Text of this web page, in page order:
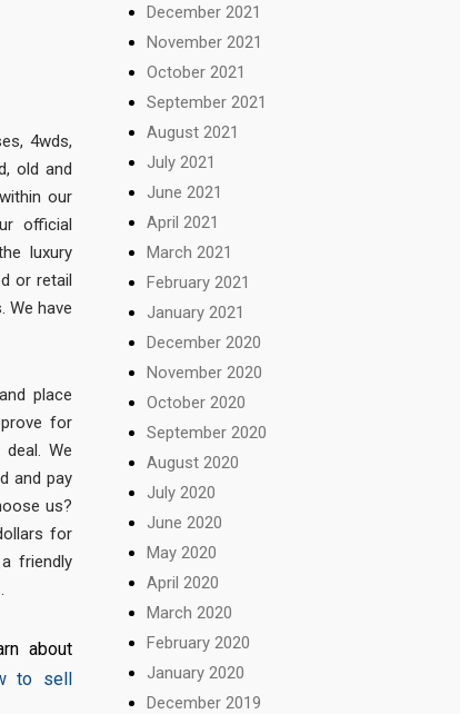
4wds,
old and
our
official
luxury
or retail
We have
place
for
We
and pay
us?
for
friendly
about
to sell
December 2021
November 2021
October 2021
September 2021
August 2021
July 2021
June 2021
April 2021
March 2021
February 2021
January 2021
December 2020
November 2020
October 2020
September 2020
August 2020
July 2020
June 2020
May 2020
April 2020
March 2020
February 2020
January 2020
December 2019